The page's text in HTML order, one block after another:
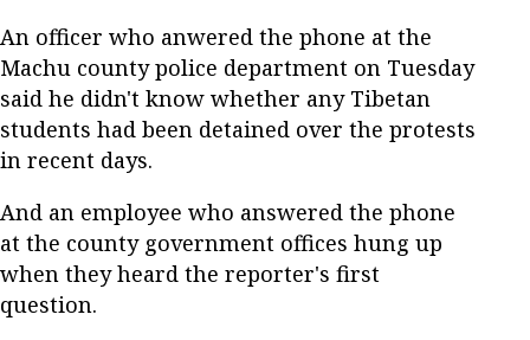
An officer who anwered the phone at the
Machu county police department on Tuesday
said he didn't know whether any Tibetan
students had been detained over the protests
in recent days.
And an employee who answered the phone
at the county government offices hung up
when they heard the reporter's first
question.